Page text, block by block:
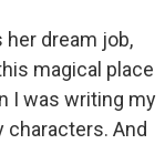
her dream job,
magical place
I was writing my
characters. And